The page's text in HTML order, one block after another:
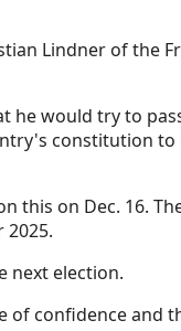
Lindner of the
he would try to
constitution
this on Dec. 16.
next election.
confidence and